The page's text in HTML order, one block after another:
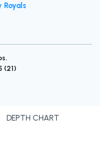
Royals
(21)
DEPTH CHART